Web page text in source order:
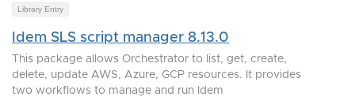
Library Entry
Idem SLS script manager 8.13.0
This package allows Orchestrator to list, get, create,
delete, update AWS, Azure, GCP resources. It provides
two workflows to manage and run Idem